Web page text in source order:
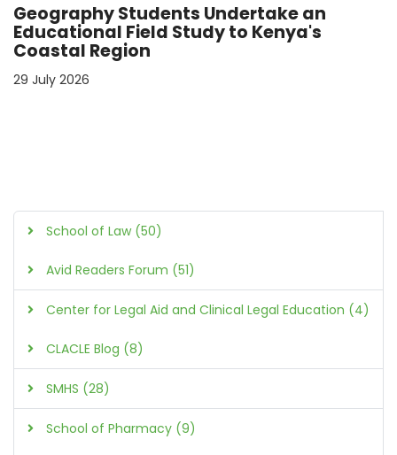
Geography Students Undertake an
Educational Field Study to Kenya's
Coastal Region
29 July 2026
School of Law (50)
Avid Readers Forum (51)
Center for Legal Aid and Clinical Legal Education (4)
CLACLE Blog (8)
SMHS (28)
School of Pharmacy (9)